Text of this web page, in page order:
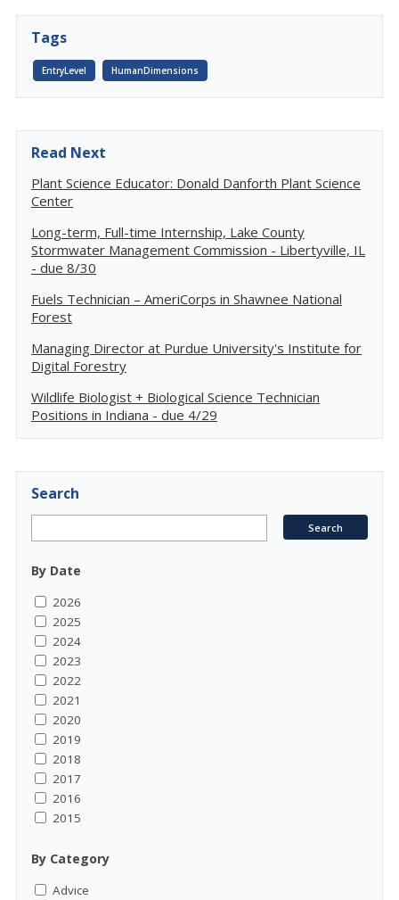
Tags
EntryLevel HumanDimensions
Read Next
Plant Science Educator: Donald Danforth Plant Science
Center
Long-term, Full-time Internship, Lake County
Stormwater Management Commission - Libertyville, IL
- due 8/30
Fuels Technician – AmeriCorps in Shawnee National
Forest
Managing Director at Purdue University's Institute for
Digital Forestry
Wildlife Biologist + Biological Science Technician
Positions in Indiana - due 4/29
Search
By Date
2026
2025
2024
2023
2022
2021
2020
2019
2018
2017
2016
2015
By Category
Advice